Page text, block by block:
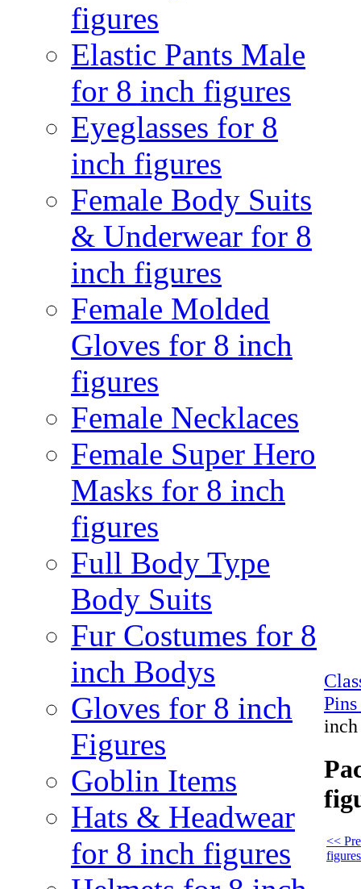
figures
Elastic Pants Male
for 8 inch figures
Eyeglasses for 8
inch figures
Female Body Suits
& Underwear for 8
inch figures
Female Molded
Gloves for 8 inch
figures
Female Necklaces
Female Super Hero
Masks for 8 inch
figures
Full Body Type
Body Suits
Fur Costumes for 8
inch Bodys
Gloves for 8 inch
Figures
Goblin Items
Hats & Headwear
for 8 inch figures
<<
figures